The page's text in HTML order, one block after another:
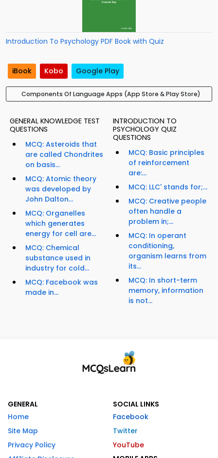
Introduction To Psychology PDF Book with Quiz
iBook Kobo Google Play
Components Of Language Apps (App Store & Play Store)
GENERAL KNOWLEDGE TEST
QUESTIONS
MCQ: Asteroids that
are called Chondrites
on basis...
MCQ: Atomic theory
was developed by
John Dalton...
MCQ: Organelles
which generates
energy for cell are...
MCQ: Chemical
substance used in
industry for cold...
MCQ: Facebook was
made in...
INTRODUCTION TO
PSYCHOLOGY QUIZ
QUESTIONS
MCQ: Basic principles
of reinforcement
are:...
MCQ: LLC' stands for;...
MCQ: Creative people
often handle a
problem in;...
MCQ: In operant
conditioning,
organism learns from
its...
MCQ: In short-term
memory, information
is not...
GENERAL
Home
Site Map
Privacy Policy
SOCIAL LINKS
Facebook
Twitter
YouTube